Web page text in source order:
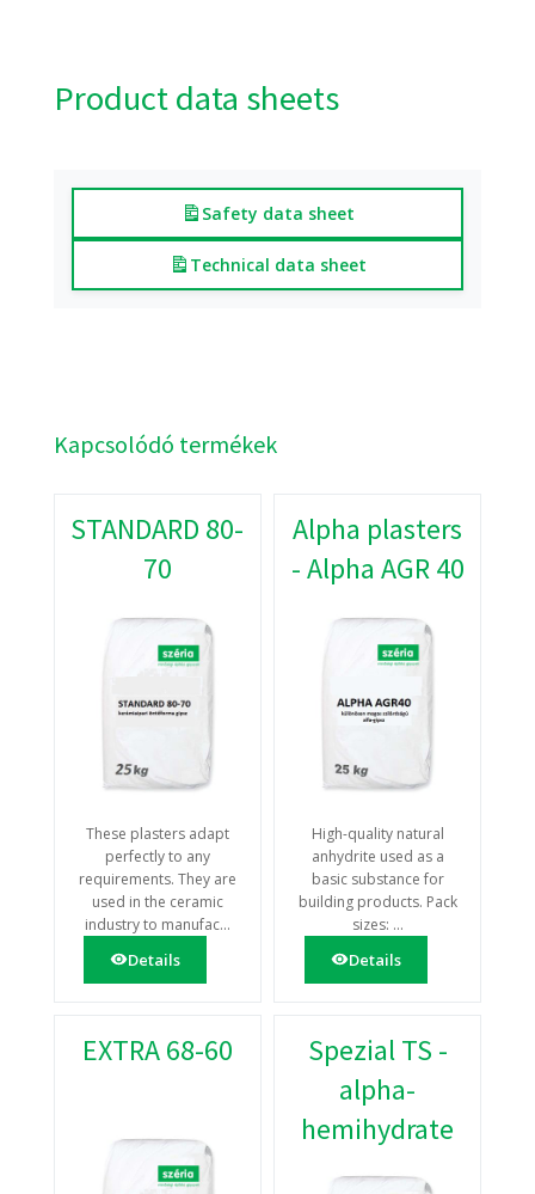
Product data sheets
Safety data sheet
Technical data sheet
Kapcsolódó termékek
STANDARD 80-
70
These plasters adapt
perfectly to any
requirements. They are
used in the ceramic
industry to manufac...
Details
Alpha plasters
- Alpha AGR 40
High-quality natural
anhydrite used as a
basic substance for
building products. Pack
sizes: ...
Details
EXTRA 68-60
Spezial TS -
alpha-
hemihydrate